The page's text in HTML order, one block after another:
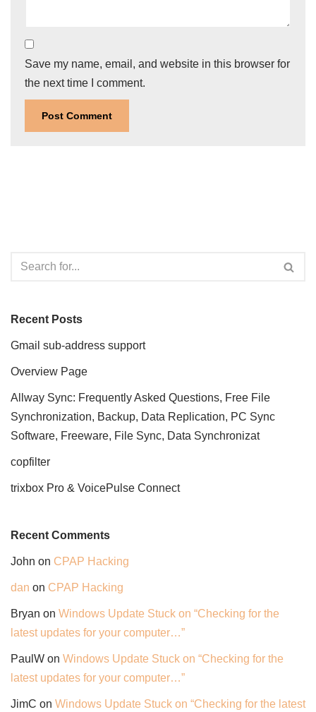
Save my name, email, and website in this browser for
the next time I comment.
Recent Posts
Gmail sub-address support
Overview Page
Allway Sync: Frequently Asked Questions, Free File
Synchronization, Backup, Data Replication, PC Sync
Software, Freeware, File Sync, Data Synchronizat
copfilter
trixbox Pro & VoicePulse Connect
Recent Comments
John on CPAP Hacking
dan on CPAP Hacking
Bryan on Windows Update Stuck on “Checking for the
latest updates for your computer…”
PaulW on Windows Update Stuck on “Checking for the
latest updates for your computer…”
JimC on Windows Update Stuck on “Checking for the latest